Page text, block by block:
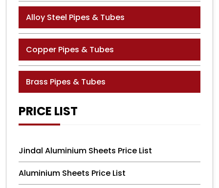
Alloy Steel Pipes & Tubes
Copper Pipes & Tubes
Brass Pipes & Tubes
PRICE LIST
Jindal Aluminium Sheets Price List
Aluminium Sheets Price List